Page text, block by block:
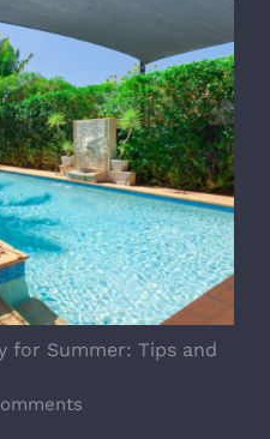
for Summer: Tips and